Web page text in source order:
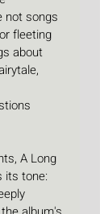
not songs
fleeting
about
A Long
its tone: